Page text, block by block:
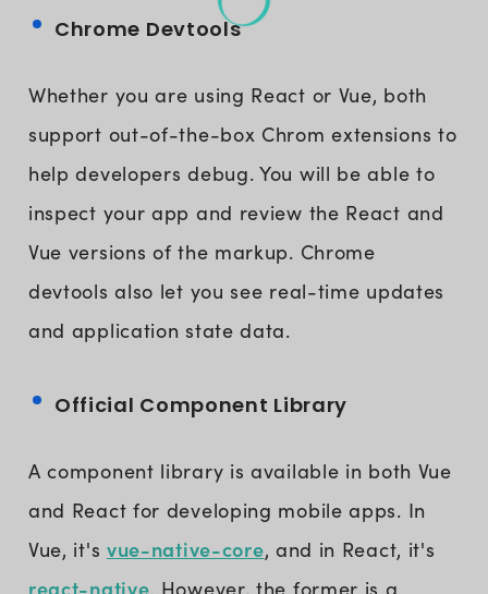
Chrome Devtools
Whether you are using React or Vue, both
support out-of-the-box Chrom extensions to
help developers debug. You will be able to
inspect your app and review the React and
Vue versions of the markup. Chrome
devtools also let you see real-time updates
and application state data.
Official Component Library
A component library is available in both Vue
and React for developing mobile apps. In
Vue, it's vue-native-core, and in React, it's
react-native. However, the former is a